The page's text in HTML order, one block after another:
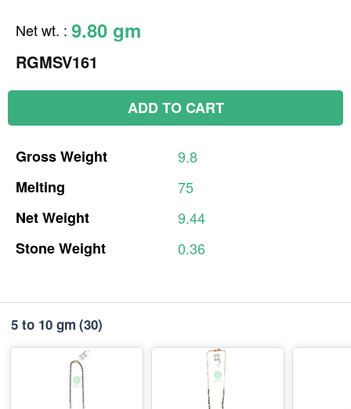
Net wt. : 9.80 gm
RGMSV161
ADD TO CART
GrossWeight
9.8
Melting
75
NetWeight
9.44
StoneWeight 0.36
5 to 10 gm (30)